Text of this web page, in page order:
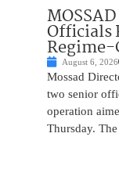
Officials
Regime-
August 6, 2026
Mossad
two senior
operation
Thursday.